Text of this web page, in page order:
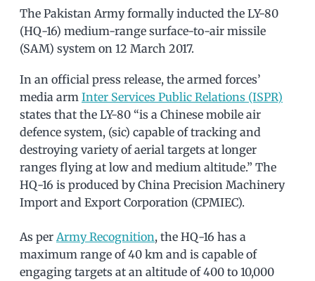
The Pakistan Army formally inducted the LY-80
(HQ-16) medium-range surface-to-air missile
(SAM) system on 12 March 2017.
In an official press release, the armed forces’
media arm Inter Services Public Relations (ISPR)
states that the LY-80 “is a Chinese mobile air
defence system, (sic) capable of tracking and
destroying variety of aerial targets at longer
ranges flying at low and medium altitude.” The
HQ-16 is produced by China Precision Machinery
Import and Export Corporation (CPMIEC).
As per Army Recognition, the HQ-16 has a
maximum range of 40 km and is capable of
engaging targets at an altitude of 400 to 10,000